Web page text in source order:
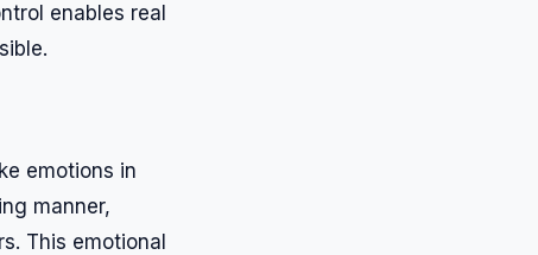
enables real
emotions in
manner,
This emotional